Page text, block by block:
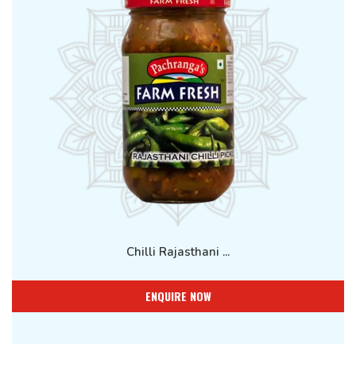
Chilli Rajasthani ...
ENQUIRE NOW